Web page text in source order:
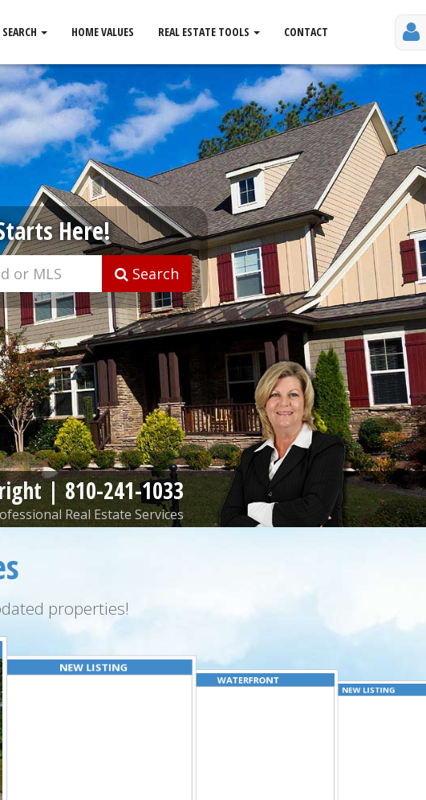
HOME VALUES REAL ESTATE TOOLS CONTACT
Here!
Search
|810-241-1033
Real Estate Services
properties!
NEW LISTING
WATERFRONT
NEW LISTING